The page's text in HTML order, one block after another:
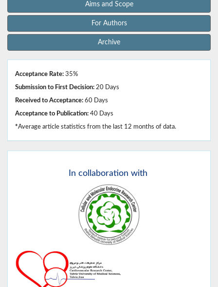
Aims and Scope
For Authors
Archive
Acceptance Rate: 35%
Submission to First Decision: 20 Days
Received to Acceptance: 60 Days
Acceptance to Publication: 40 Days
*Average article statistics from the last 12 months of data.
In collaboration with